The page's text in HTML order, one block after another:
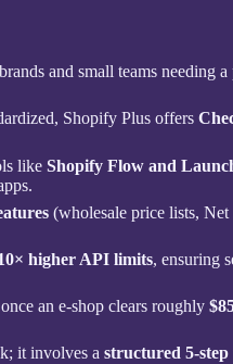
and small teams needing
Shopify Plus offers
like Shopify Flow and
(wholesale price lists,
higher API limits, ensuring
an e-shop clears roughly
it involves a structured 5-step